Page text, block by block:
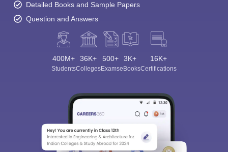
Detailed Books and Sample Papers
Question and Answers
400M+
Students
36K+
Colleges
500+
Exams
3K+
eBooks
16K+
Certifications